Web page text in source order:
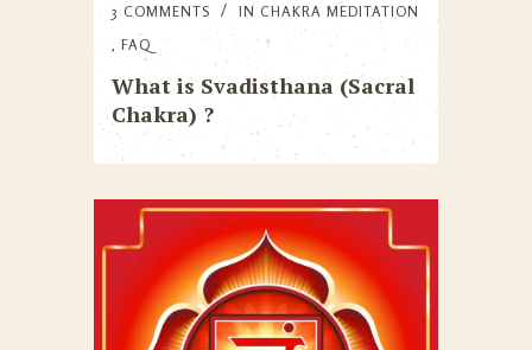
3 COMMENTS
IN CHAKRA MEDITATION
FAQ
What is Svadisthana (Sacral
Chakra) ?